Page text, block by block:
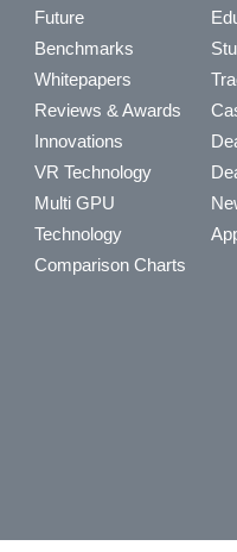
Future
Benchmarks
Whitepapers
Reviews & Awards
Innovations
VR Technology
Multi GPU
Technology
Comparison Charts